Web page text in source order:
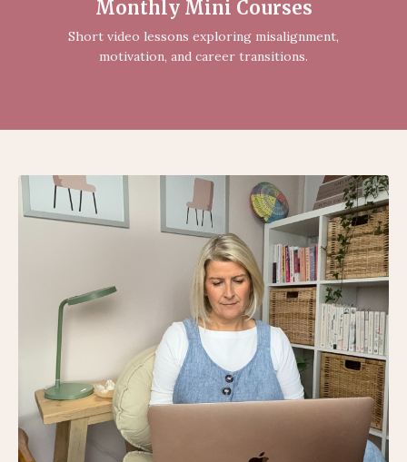
Monthly Mini Courses
Short video lessons exploring misalignment,
motivation, and career transitions.